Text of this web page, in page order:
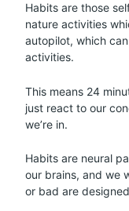
Habits are those
nature activities
autopilot, which
activities.
This means 24
just react to our
we’re in.
Habits are neural
our brains, and we
or bad are